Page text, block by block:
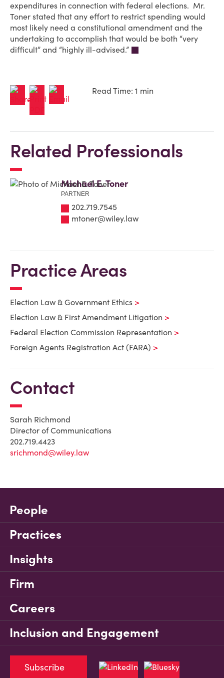
expenditures in connection with federal elections. Mr.
Toner stated that any effort to restrict spending would
most likely need a constitutional amendment and the
undertaking to accomplish that would be both “very
difficult” and “highly ill-advised.”
Read Time: 1 min
Related Professionals
Michael E. Toner
PARTNER
202.719.7545
mtoner@wiley.law
Practice Areas
Election Law & Government Ethics
Election Law & First Amendment Litigation
Federal Election Commission Representation
Foreign Agents Registration Act (FARA)
Contact
Sarah Richmond
Director of Communications
202.719.4423
srichmond@wiley.law
People
Practices
Insights
Firm
Careers
Inclusion and Engagement
Subscribe